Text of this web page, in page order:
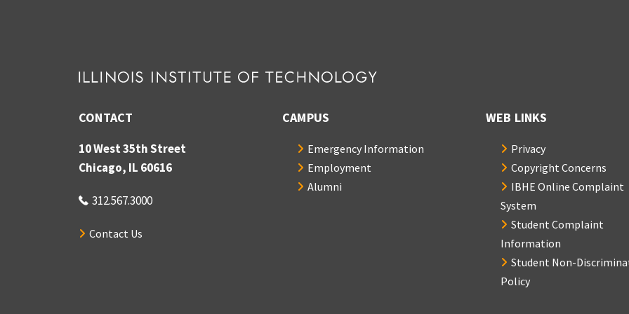
CONTACT
10 West 35th Street
Chicago, IL 60616
312.567.3000
Contact Us
CAMPUS
Emergency Information
Employment
Alumni
WEB LINKS
Privacy
Copyright Concerns
IBHE Online Complaint
System
Student Complaint
Information
Student Non-
Policy